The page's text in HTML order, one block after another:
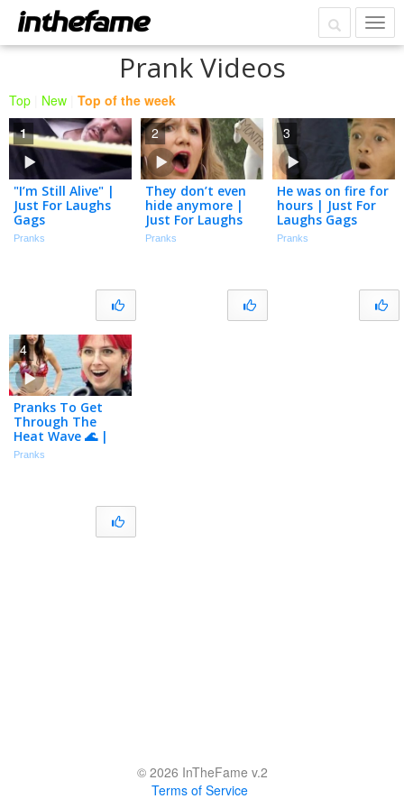
Prank Videos
Top New Top of the week
"I’m Still Alive" |
Just For Laughs
Gags
Pranks
1
They don’t even
hide anymore |
Just For Laughs
Gags
Pranks
2
He was on fire for
hours | Just For
Laughs Gags
Pranks
3
Pranks To Get
Through The
Heat Wave 🌊 |
Just For Laughs
Pranks
4
© 2026 InTheFame v.2
Terms of Service